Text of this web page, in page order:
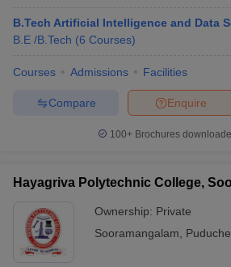
B.Tech Artificial Intelligence and Data
B.E /B.Tech (6 Courses)
Courses Admissions Facilities
Enquire
Compare
100+ Brochures
Hayagriva Polytechnic College,
Ownership: Private
Sooramangalam